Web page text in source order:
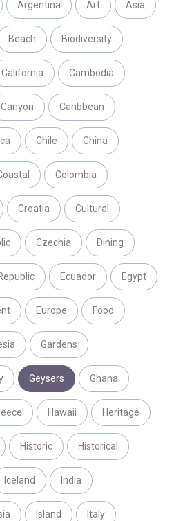
Argentina Art Asia
Beach Biodiversity
California Cambodia
Canyon Caribbean
Chile China
Colombia
Croatia Cultural
Czechia Dining
Ecuador Egypt
Europe Food
Gardens
Geysers Ghana
Hawaii Heritage
Historic Historical
Iceland India
Island Italy